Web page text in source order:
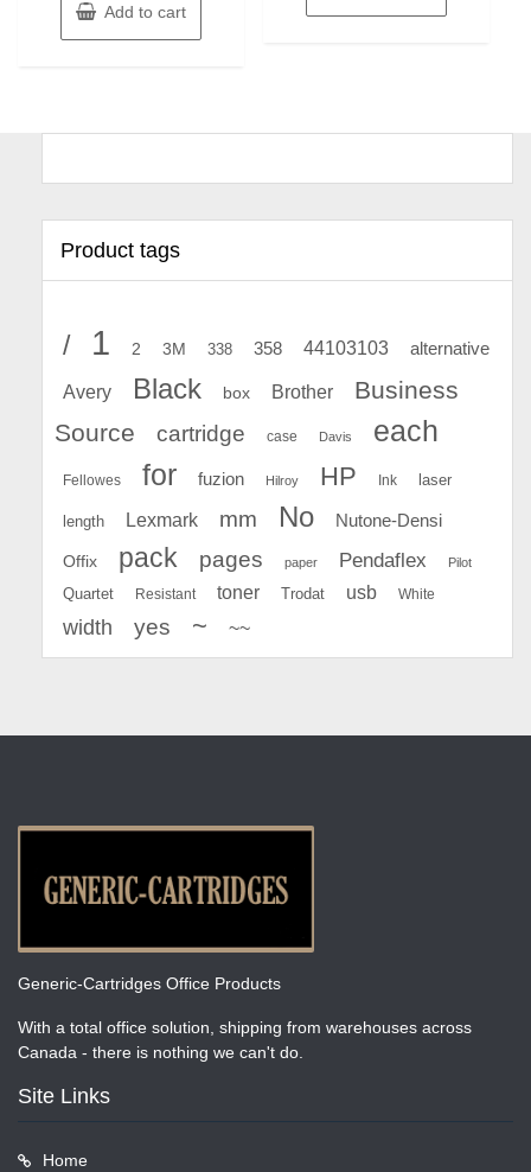
Add to cart
Product tags
/ 1 2 3M 338 358 44103103 alternative
Avery Black box Brother
Business
Source
cartridge case Davis each
Fellowes for fuzion Hilroy HP Ink laser
length Lexmark mm No Nutone-Densi
Offix pack pages paper Pendaflex Pilot
Quartet Resistant toner Trodat usb White
width yes ~ ~~
Generic-Cartridges Office Products
With a total office solution, shipping from warehouses across
Canada - there is nothing we can't do.
Site Links
Home